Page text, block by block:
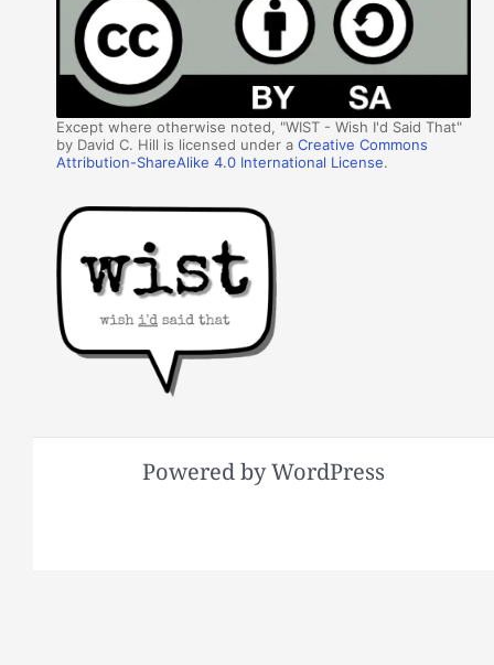
Except where otherwise noted, "WIST - Wish I'd Said That"
by David C. Hill is licensed under aCreative Commons
Attribution-ShareAlike 4.0 International License.
Powered by WordPress